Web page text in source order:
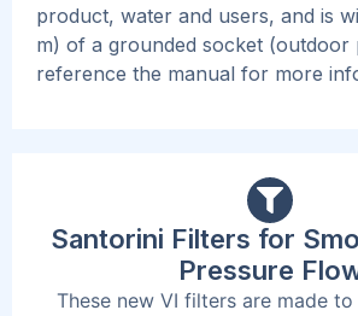
product, water and users, and is
m) of a grounded socket (outdoor
reference the manual for more
Santorini Filters for
Pressure
These new VI filters are made